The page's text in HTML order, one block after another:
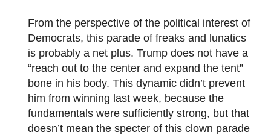
From the perspective of the political interest of
Democrats, this parade of freaks and lunatics
is probably a net plus. Trump does not have a
“reach out to the center and expand the tent”
bone in his body. This dynamic didn’t prevent
him from winning last week, because the
fundamentals were sufficiently strong, but that
doesn’t mean the specter of this clown parade